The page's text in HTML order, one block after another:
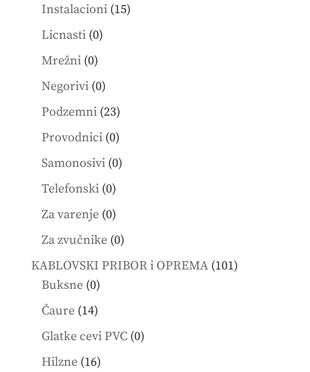
Instalacioni 1515
Licnasti 00
Mrežni 00
products
Negorivi 00
products
Podzemni 2323
products
Provodnici 00
products
Samonosivi 00
Telefonski 00
products
Za varenje 00
products
Za zvučnike 00
products
KABLOVSKI PRIBOR i OPREMA 101101
Buksne 00
products
Čaure 1414
products
Glatke cevi PVC 00
Hilzne 1616